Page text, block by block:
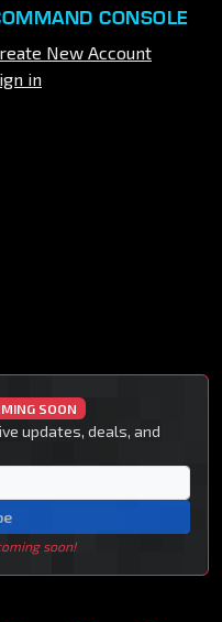
CONSOLE
New Account
in
SOON
updates, deals, and
soon!